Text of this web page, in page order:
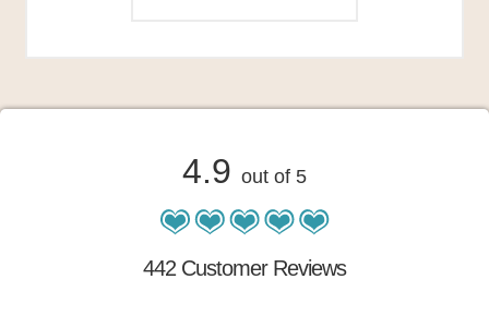
4.9 out of 5
442 Customer Reviews